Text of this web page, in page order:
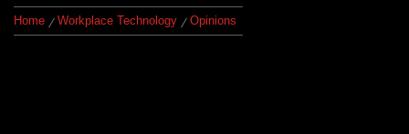
Home Workplace Technology Opinions